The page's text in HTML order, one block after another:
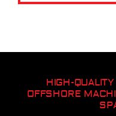
HIGH-
OFFSHORE